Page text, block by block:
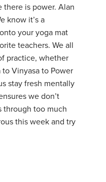
there is power. Alan
know it’s a
your yoga mat
teachers. We all
practice, whether
to Vinyasa to Power
stay fresh mentally
we don’t
through too much
this week and try